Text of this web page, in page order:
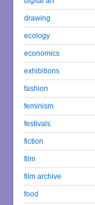
drawing
ecology
economics
exhibitions
fashion
feminism
festivals
fiction
film
film archive
food